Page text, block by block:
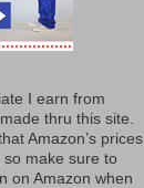
I earn from
thru this site.
Amazon’s prices
make sure to
on Amazon when